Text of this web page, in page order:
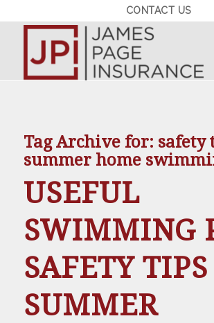
CONTACT US
Tag Archive for: safety
summer home
USEFUL
SWIMMING
SAFETY
SUMMER